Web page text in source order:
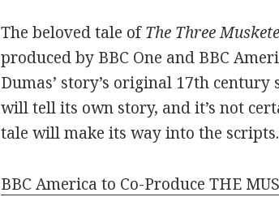
The beloved tale ofThe Three
produced by BBC One and BBC
Dumas’ story’s original 17th century
will tell its own story, and it’s not
tale will make its way into the scripts.
BBC America to Co-Produce THE